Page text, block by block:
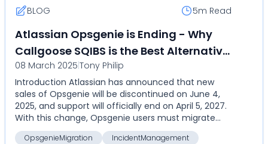
BLOG 5m Read
Atlassian Opsgenie is Ending - Why
Callgoose SQIBS is the Best Alternative
for Your Incident Management &
Automation Needs
08 March 2025 Tony Philip
Introduction Atlassian has announced that new
sales of Opsgenie will be discontinued on June 4,
2025, and support will officially end on April 5, 2027.
With this change, Opsgenie users must migrate
to...
OpsgenieMigration
IncidentManagement